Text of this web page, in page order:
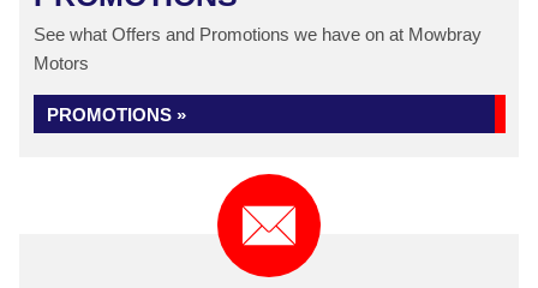
See what Offers and Promotions we have on at Mowbray
Motors
PROMOTIONS »